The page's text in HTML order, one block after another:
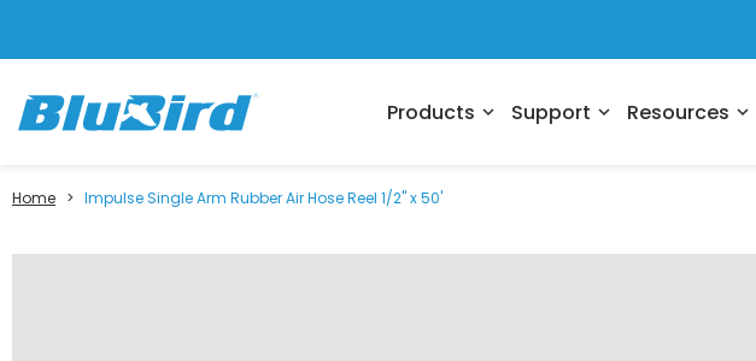
Products expand_more Support expand_more Resources expand_more
Home > Impulse Single Arm Rubber Air Hose Reel 1/2" x 50'